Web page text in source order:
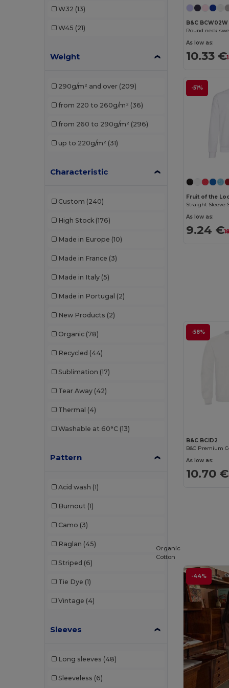
EXCD by Promodoro
Henbury (20)
Mustaghata
(12)
NEW MORNING STUDIOS
Pen Duick (11)
Piccolio (1)
Proact (15)
Produkt JACK & JONES
Radsow by Uneek
Regatta (8)
W32 (13)
W45 (21)
Weight
290g/m² and over (209)
from 220 to 260g/m² (36)
from 260 to 290g/m² (296)
up to 220g/m² (31)
Characteristic
Custom (240)
High Stock (176)
Made in Europe (10)
Made in France (3)
Made in Italy (5)
Made in Portugal (2)
New Products (2)
Organic (78)
Recycled (44)
Sublimation (17)
Tear Away (42)
Thermal (4)
Washable at 60°C (13)
Pattern
Acid wash (1)
Burnout (1)
Camo (3)
Raglan (45)
Striped (6)
Tie Dye (1)
Vintage (4)
Sleeves
Long sleeves (48)
Sleeveless (6)
B&C BCW02W
Round neck
As low as:
10.33 €
-51%
Fruit of the
Straight Sleeve
As low as:
9.24 €
-58%
B&C BCID2
As low as:
10.70 €
-44%
Organic
Cotton